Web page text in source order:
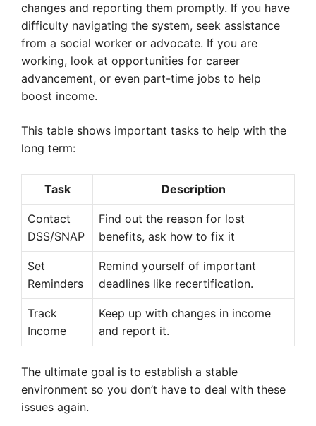
changes and reporting them promptly. If you have
difficulty navigating the system, seek assistance
from a social worker or advocate. If you are
working, look at opportunities for career
advancement, or even part-time jobs to help
boost income.
This table shows important tasks to help with the
long term:
Task Description
Contact
DSS/SNAP
Find out the reason for lost
benefits, ask how to fix it
Set
Reminders
Remind yourself of important
deadlines like recertification.
Track
Income
Keep up with changes in income
and report it.
The ultimate goal is to establish a stable
environment so you don’t have to deal with these
issues again.